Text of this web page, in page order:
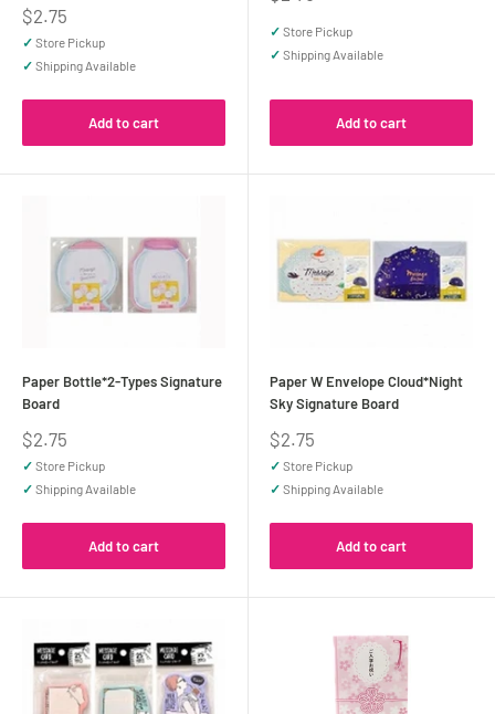
Sale
price
$2.75
✓ Store Pickup
✓ Shipping Available
Add to cart
✓ Store Pickup
✓ Shipping Available
Add to cart
Paper Bottle*2-Types Signature
Board
Sale
price
$2.75
✓ Store Pickup
✓ Shipping Available
Add to cart
Paper W Envelope Cloud*Night
Sky Signature Board
Sale
price
$2.75
✓ Store Pickup
✓ Shipping Available
Add to cart